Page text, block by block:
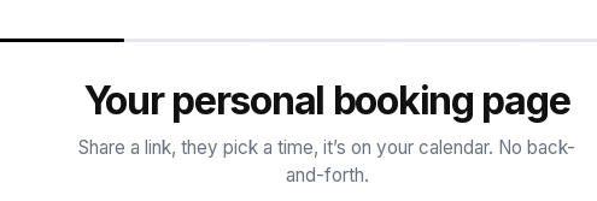
Your personal booking page
Share a link, they pick a time, it’s on your calendar. No back-
and-forth.